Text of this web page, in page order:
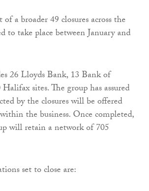
of a broader 49 closures across the
to take place between January and
26 Lloyds Bank, 13 Bank of
sites. The group has assured
by the closures will be offered
the business. Once completed,
will retain a network of 705
set to close are: